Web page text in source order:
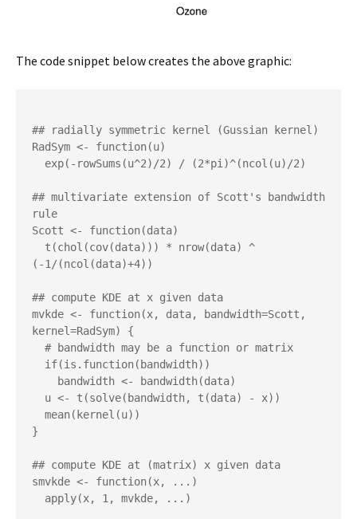
The code snippet below creates the above graphic:
## radially symmetric kernel (Gussian kernel)
RadSym <- function(u)
## multivariate extension of Scott's bandwidth
rule
Scott <- function(data)
(-1/(ncol(data)+4))
## compute KDE at x given data
mvkde <- function(x, data, bandwidth=Scott,
kernel=RadSym) {
}
## compute KDE at (matrix) x given data
smvkde <- function(x, ...)